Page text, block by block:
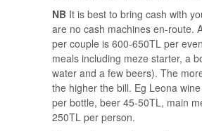
NB It is best to bring cash with
are no cash machines en-route.
per couple is 600-650TL per
meals including meze starter, a
water and a few beers). The
the higher the bill. Eg Leona
per bottle, beer 45-50TL, main
250TL per person.